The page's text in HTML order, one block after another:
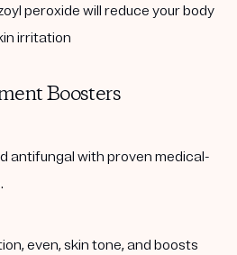
peroxide will reduce your body
irritation
Boosters
antifungal with proven medical-
even, skin tone, and boosts